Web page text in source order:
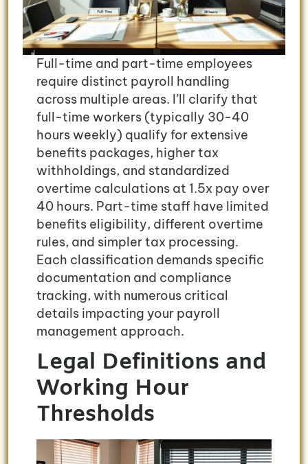
Full-time and part-time employees
require distinct payroll handling
across multiple areas. I’ll clarify that
full-time workers (typically 30-40
hours weekly) qualify for extensive
benefits packages, higher tax
withholdings, and standardized
overtime calculations at 1.5x pay over
40 hours. Part-time staff have limited
benefits eligibility, different overtime
rules, and simpler tax processing.
Each classification demands specific
documentation and compliance
tracking, with numerous critical
details impacting your payroll
management approach.
Legal Definitions and
Working Hour
Thresholds